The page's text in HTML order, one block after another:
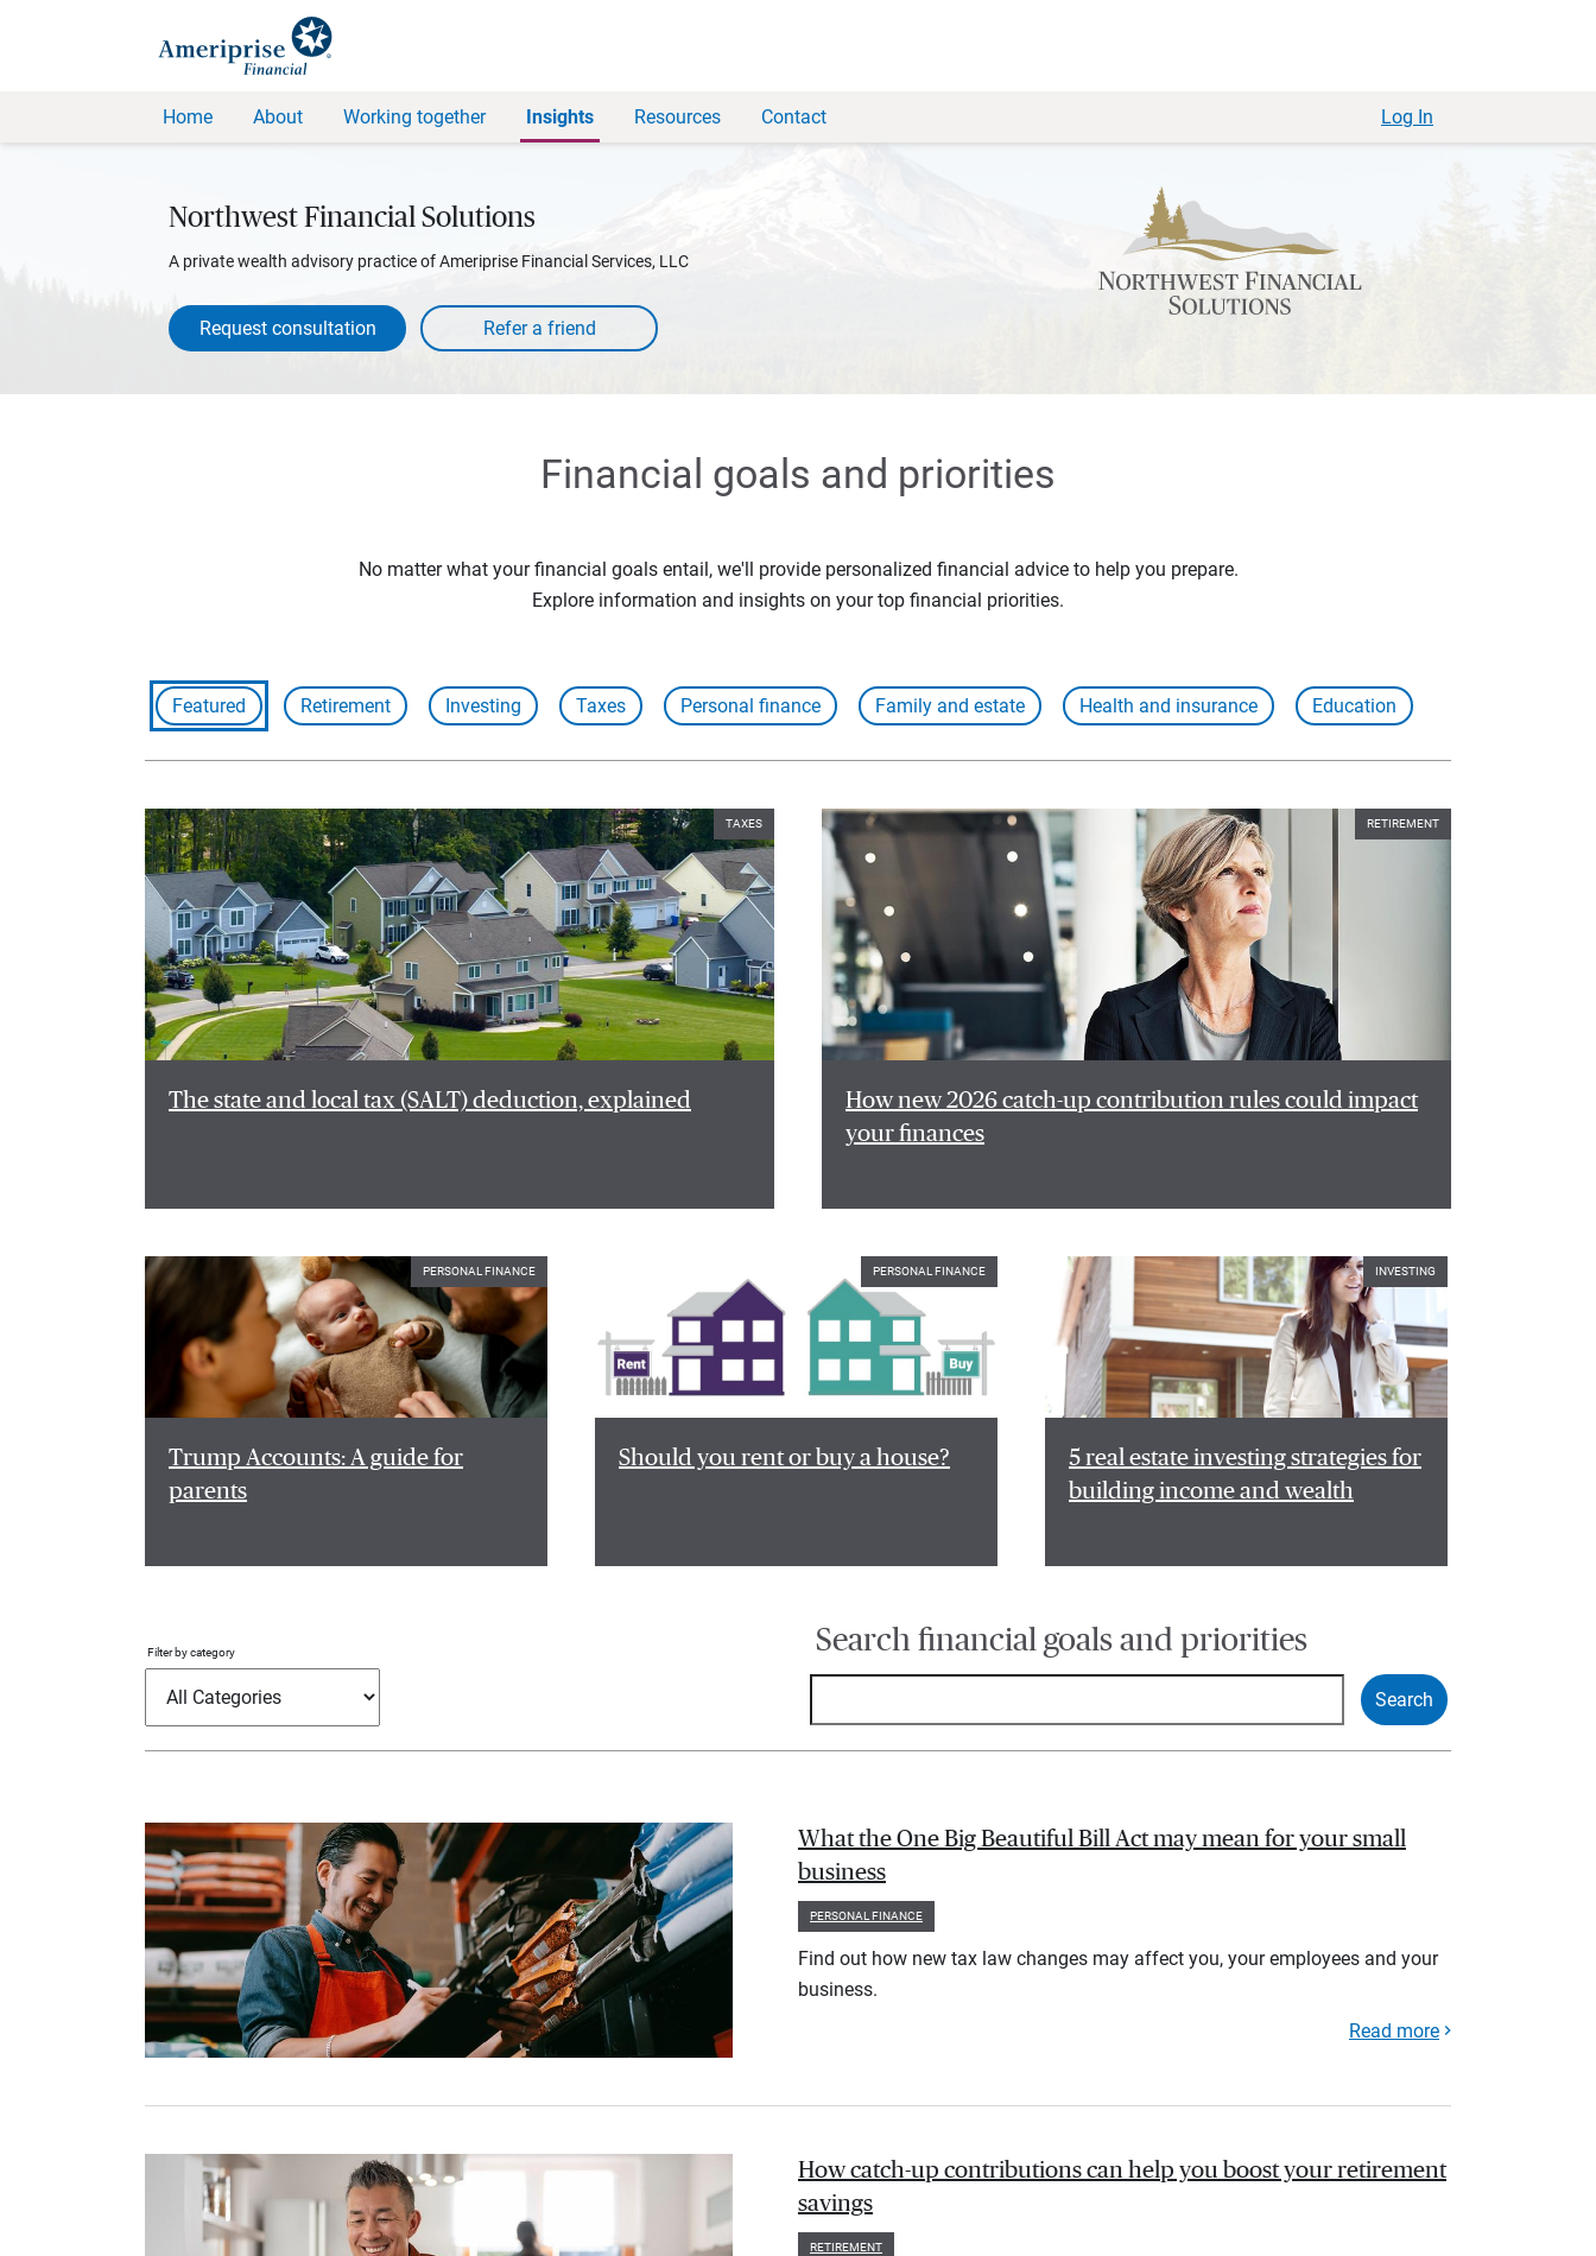
Home About Working together Insights Resources Contact Log In
Northwest Financial Solutions
A private wealth advisory practice of Ameriprise Financial Services, LLC
Request consultation
Financial goals and priorities
No matter what your financial goals entail, we'll provide personalized financial advice to help you prepare.
Explore information and insights on your top financial priorities.
Featured Retirement Investing Taxes Personal finance Family and estate Health and insurance Education
TAXES
The state and local tax (SALT) deduction, explained
RETIREMENT
How new 2026 catch-up contribution rules could impact
your finances
PERSONAL FINANCE
Trump Accounts: A guide for
parents
PERSONAL FINANCE
Should you rent or buy a house?
INVESTING
5 real estate investing strategies for
building income and wealth
Filter by category Search financial goals and priorities
What the One Big Beautiful Bill Act may mean for your small
business
PERSONAL FINANCE
Find out how new tax law changes may affect you, your employees and your
business.
Read more
How catch-up contributions can help you boost your retirement
savings
RETIREMENT